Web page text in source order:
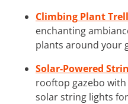
Climbing Plant
enchanting
plants around your
Solar-Powered
rooftop gazebo
solar string lights